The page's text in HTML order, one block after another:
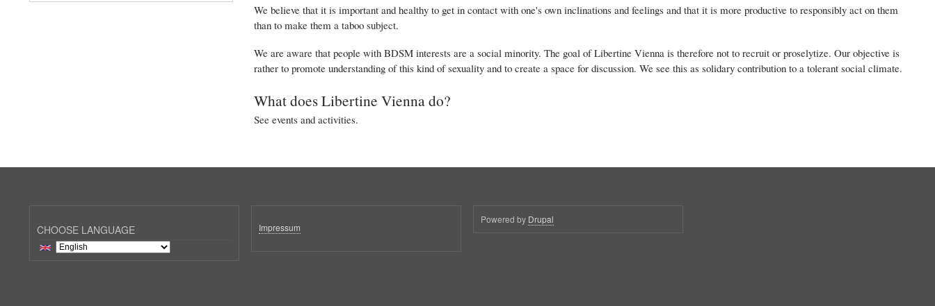
We believe that it is important and healthy to get in contact with one's own inclinations and feelings and that it is more productive to responsibly act on them
than to make them a taboo subject.
We are aware that people with BDSM interests are a social minority. The goal of Libertine Vienna is therefore not to recruit or proselytize. Our objective is
rather to promote understanding of this kind of sexuality and to create a space for discussion. We see this as solidary contribution to a tolerant social climate.
What does Libertine Vienna do?
See events and activities.
CHOOSE LANGUAGE Impressum
Powered by Drupal